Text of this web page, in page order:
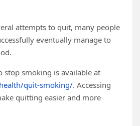
attempts to quit, many people
eventually manage to
stop smoking is available at
quit-smoking/. Accessing
quitting easier and more